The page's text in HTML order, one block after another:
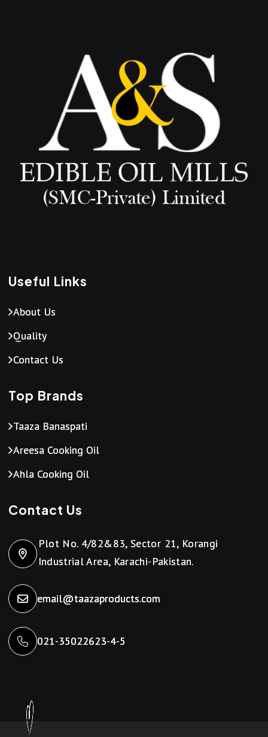
Useful Links
About Us
Quality
Contact Us
Top Brands
Taaza Banaspati
Areesa Cooking Oil
Ahla Cooking Oil
Contact Us
Plot No. 4/82&83, Sector 21, Korangi
Industrial Area, Karachi-Pakistan.
email@taazaproducts.com
021-35022623-4-5